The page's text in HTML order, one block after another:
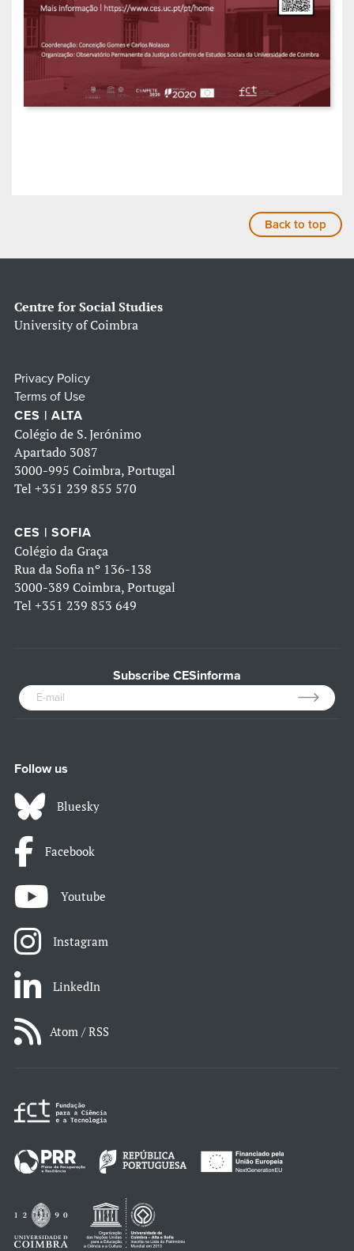
Back to top
Centre for Social Studies
University of Coimbra
Privacy Policy
Terms of Use
CES | ALTA
Colégio de S. Jerónimo
Apartado 3087
3000-995 Coimbra, Portugal
Tel +351 239 855 570
CES | SOFIA
Colégio da Graça
Rua da Sofia nº 136-138
3000-389 Coimbra, Portugal
Tel +351 239 853 649
Subscribe CESinforma
Follow us
Bluesky
Facebook
Youtube
Instagram
LinkedIn
Atom / RSS